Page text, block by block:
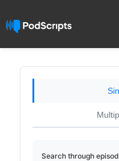
Search through